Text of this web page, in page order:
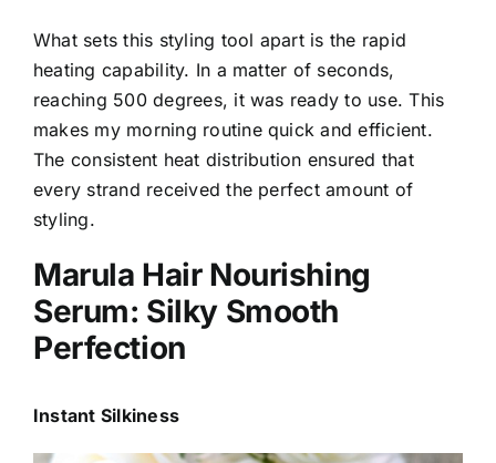
What sets this styling tool apart is the rapid
heating capability. In a matter of seconds,
reaching 500 degrees, it was ready to use. This
makes my morning routine quick and efficient.
The consistent heat distribution ensured that
every strand received the perfect amount of
styling.
Marula Hair Nourishing
Serum: Silky Smooth
Perfection
Instant Silkiness